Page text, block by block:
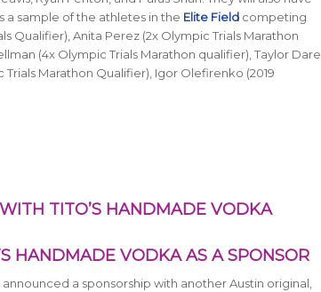
a sample of the athletes in the Elite Fieldcompeting
Qualifier), Anita Perez (2x Olympic Trials Marathon
(4x Olympic Trials Marathon qualifier), Taylor Dare
Marathon Qualifier), Igor Olefirenko (2019
TITO’S HANDMADE VODKA
HANDMADE VODKA AS A SPONSOR
a sponsorship with another Austin original,